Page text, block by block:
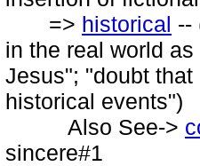
=> historical --
in the real world
Jesus"; "doubt
historical events")
Also See->
sincere#1